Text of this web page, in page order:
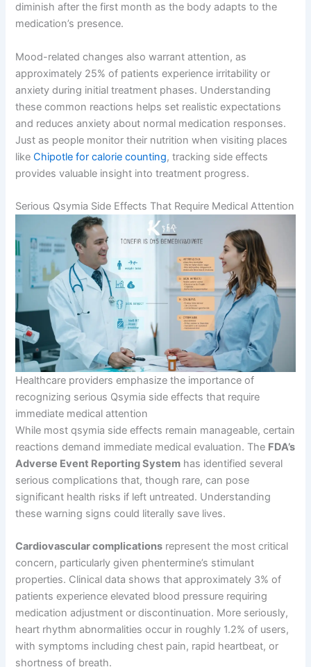
diminish after the first month as the body adapts to the
medication’s presence.
Mood-related changes also warrant attention, as
approximately 25% of patients experience irritability or
anxiety during initial treatment phases. Understanding
these common reactions helps set realistic expectations
and reduces anxiety about normal medication responses.
Just as people monitor their nutrition when visiting places
likeChipotle for calorie counting, tracking side effects
provides valuable insight into treatment progress.
Serious Qsymia Side Effects That Require Medical Attention
Healthcare providers emphasize the importance of
recognizing serious Qsymia side effects that require
immediate medical attention
While most qsymia side effects remain manageable, certain
reactions demand immediate medical evaluation. The FDA’s
Adverse Event Reporting System has identified several
serious complications that, though rare, can pose
significant health risks if left untreated. Understanding
these warning signs could literally save lives.
Cardiovascular complications represent the most critical
concern, particularly given phentermine’s stimulant
properties. Clinical data shows that approximately 3% of
patients experience elevated blood pressure requiring
medication adjustment or discontinuation. More seriously,
heart rhythm abnormalities occur in roughly 1.2% of users,
with symptoms including chest pain, rapid heartbeat, or
shortness of breath.